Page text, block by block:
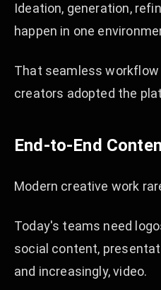
Ideation, generation,
happen in one
That seamless
creators adopted the
End-to-End
Modern creative work
Today's teams need
social content,
and increasingly, video.